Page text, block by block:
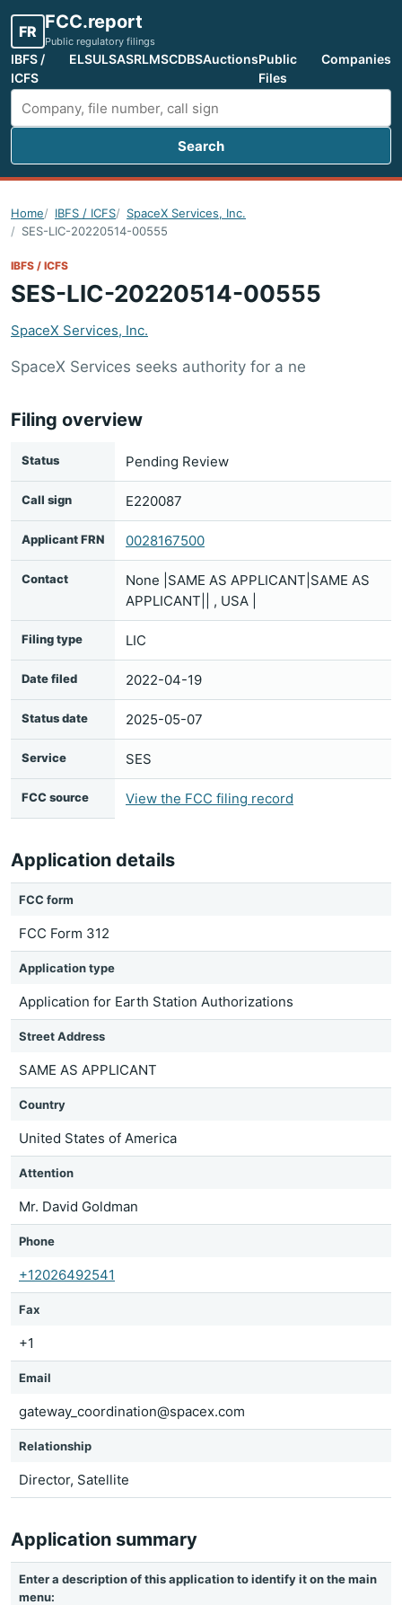
FR FCC.report
Public regulatory filings
IBFS /
ICFS
ELSULSASRLMSCDBSAuctionsPublic
Files
Companies
Search FCC filings
Search
Home IBFS / ICFS
SpaceX Services, Inc.
SES-LIC-20220514-00555
IBFS / ICFS
SES-LIC-20220514-00555
SpaceX Services, Inc.
SpaceX Services seeks authority for a ne
Filing overview
Status Pending Review
Call sign E220087
Applicant FRN 0028167500
Contact
None |SAME AS APPLICANT|SAME AS
APPLICANT|| , USA |
Filing type LIC
Date filed 2022-04-19
Status date 2025-05-07
Service SES
FCC source View the FCC filing record
Application details
FCC form
FCC Form 312
Application type
Application for Earth Station Authorizations
Street Address
SAME AS APPLICANT
Country
United States of America
Attention
Mr. David Goldman
Phone
+12026492541
Fax
+1
Email
gateway_coordination@spacex.com
Relationship
Director, Satellite
Application summary
Enter a description of this application to identify it on the main
menu: